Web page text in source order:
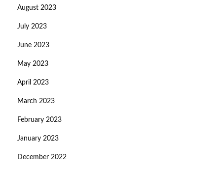
August 2023
July 2023
June 2023
May 2023
April 2023
March 2023
February 2023
January 2023
December 2022